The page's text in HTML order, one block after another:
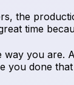
the
time
you are.
you done that